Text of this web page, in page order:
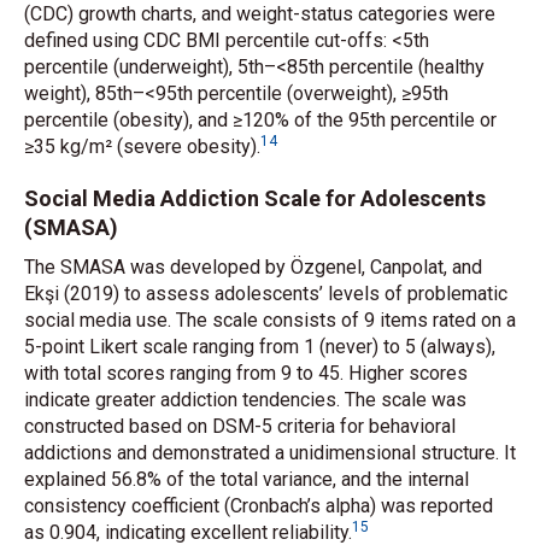
(CDC) growth charts, and weight-status categories were
defined using CDC BMI percentile cut-offs: <5th
percentile (underweight), 5th–<85th percentile (healthy
weight), 85th–<95th percentile (overweight), ≥95th
percentile (obesity), and ≥120% of the 95th percentile or
≥35 kg/m² (severe obesity).14
Social Media Addiction Scale for Adolescents
(SMASA)
The SMASA was developed by Özgenel, Canpolat, and
Ekşi (2019) to assess adolescents’ levels of problematic
social media use. The scale consists of 9 items rated on a
5-point Likert scale ranging from 1 (never) to 5 (always),
with total scores ranging from 9 to 45. Higher scores
indicate greater addiction tendencies. The scale was
constructed based on DSM-5 criteria for behavioral
addictions and demonstrated a unidimensional structure. It
explained 56.8% of the total variance, and the internal
consistency coefficient (Cronbach’s alpha) was reported
as 0.904, indicating excellent reliability.15